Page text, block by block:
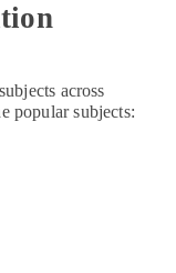
across
popular subjects: